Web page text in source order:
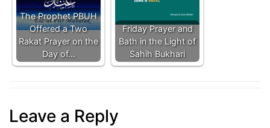
The Prophet PBUH
Offered a Two
Rakat Prayer on the
Day of…
Friday Prayer and
Bath in the Light of
Sahih Bukhari
Leave a Reply